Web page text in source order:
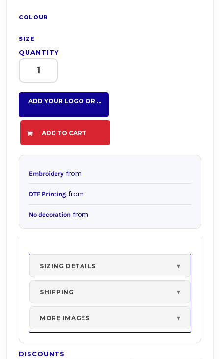
COLOUR
SIZE
QUANTITY
ADD YOUR LOGO OR TEXT HERE
ADD TO CART
Embroidery from
DTF Printing from
No decoration from
SIZING DETAILS
SHIPPING
MORE IMAGES
DISCOUNTS